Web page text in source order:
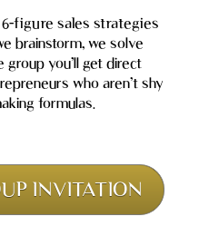
figure sales strategies
brainstorm, we solve
you’ll get direct
who aren’t shy
formulas.
INVITATION